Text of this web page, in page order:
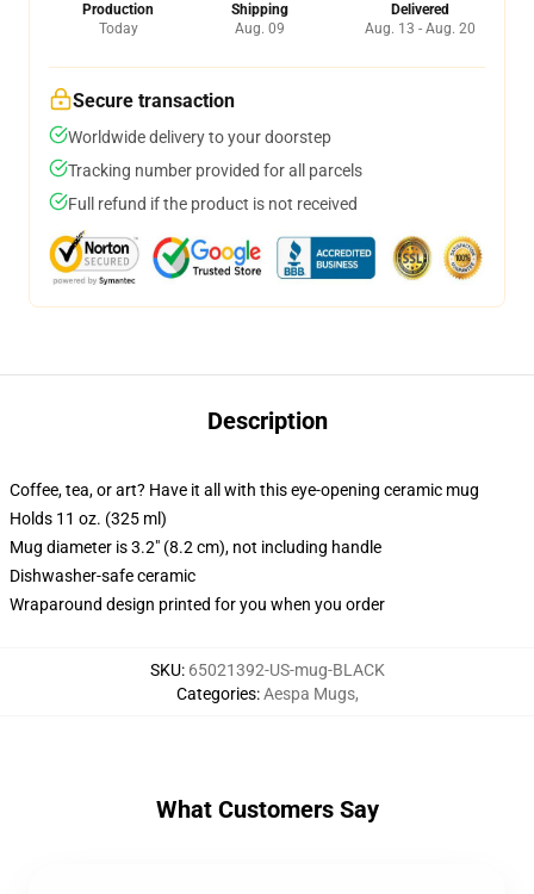
Production
Today
Shipping
Aug. 09
Delivered
Aug. 13 - Aug. 20
Secure transaction
Worldwide delivery to your doorstep
Tracking number provided for all parcels
Full refund if the product is not received
Description
Coffee, tea, or art? Have it all with this eye-opening ceramic mug
Holds 11 oz. (325 ml)
Mug diameter is 3.2" (8.2 cm), not including handle
Dishwasher-safe ceramic
Wraparound design printed for you when you order
SKU: 65021392-US-mug-BLACK
Categories:Aespa Mugs,
What Customers Say